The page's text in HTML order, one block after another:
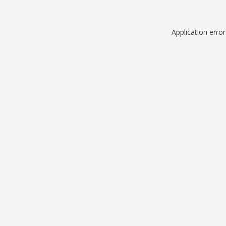
Application